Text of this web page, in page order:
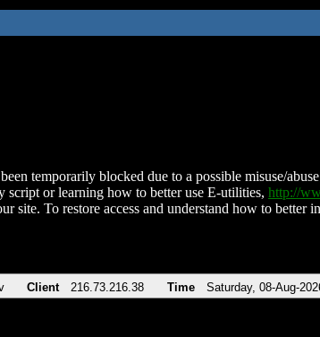
temporarily blocked due to a possible misuse/
script or learning how to better use E-utilities, http://
site. To restore access and understand how to
Client 216.73.216.38 Time Saturday, 08-Aug-